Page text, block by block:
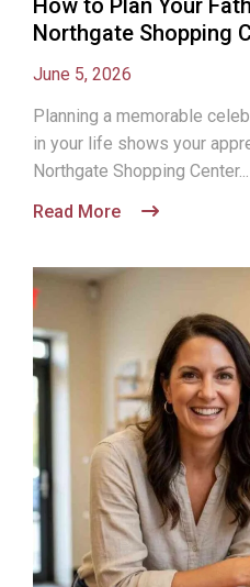
How to Plan Your
Northgate Shopping
June 5, 2026
Planning a memorable
in your life shows your
Northgate Shopping Center...
Read More